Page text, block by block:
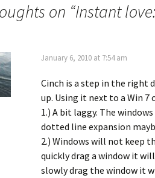
on “Instant
January 6, 2010 at 7:54 am
Cinch is a step in the right
up. Using it next to a Win 7
1.) A bit laggy. The
dotted line expansion
2.) Windows will not keep
quickly drag a window it
slowly drag the window it